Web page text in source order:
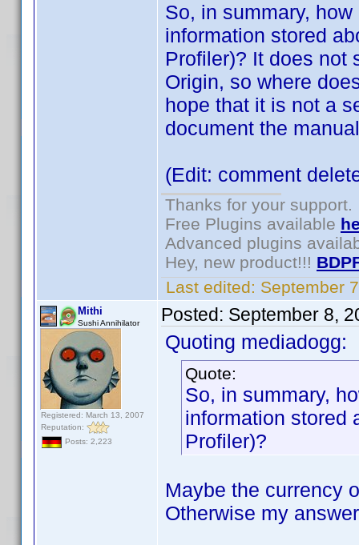
So, in summary,
information stored
Profiler)? It does not
Origin, so where
hope that it is not a
document the
(Edit: comment
Thanks for your support.
Free Plugins available
Advanced plugins
Hey, new product!!!
Last edited: September
Mithi
Sushi Annihilator
Registered: March 13, 2007
Reputation:
Posts: 2,223
Posted: September 8,
Quoting mediadogg:
Quote:
So, in summary,
information stored
Profiler)?
Maybe the currency
Otherwise my